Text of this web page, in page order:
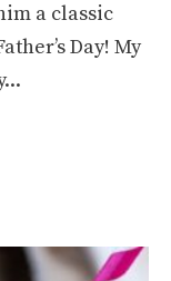
a classic
Day! My